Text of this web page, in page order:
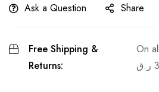
Ask a Question Share
Free Shipping &
Returns:
On
ر.ق